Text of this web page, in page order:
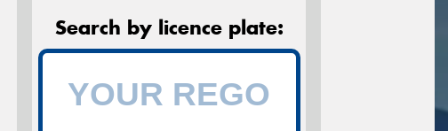
Search by licence plate: